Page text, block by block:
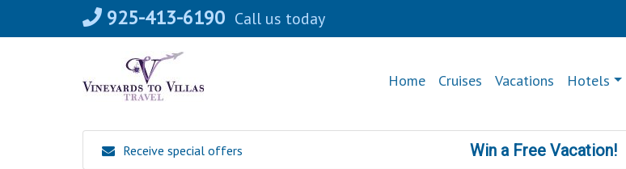
925-413-6190 Call us today
Home Cruises Vacations Hotels
Receive special offers Win a Free Vacation!